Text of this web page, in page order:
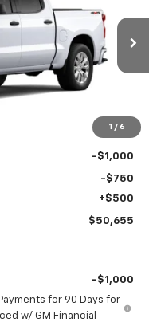
1 / 6
Ext.
-$2,000
-$1,000
-$750
+$500
$50,655
-$1,000
for 90 Days for
w/ GM Financial